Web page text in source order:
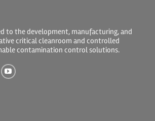
to the development, manufacturing, and
critical cleanroom and controlled
contamination control solutions.